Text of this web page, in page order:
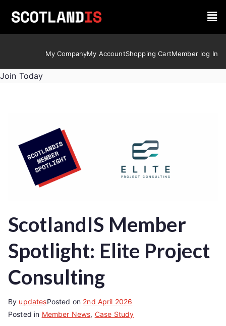
My CompanyMy AccountShopping CartMember log In
Join Today
ScotlandIS Member
Spotlight: Elite Project
Consulting
By updatesPosted on 2nd April 2026
Posted in Member News, Case Study